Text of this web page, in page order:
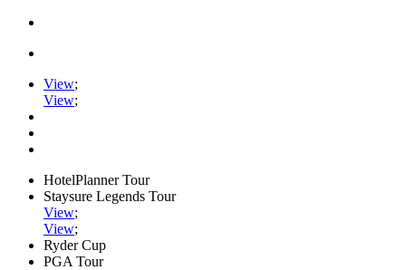
View;
View;
HotelPlanner Tour
Staysure Legends Tour
View;
View;
Ryder Cup
PGA Tour